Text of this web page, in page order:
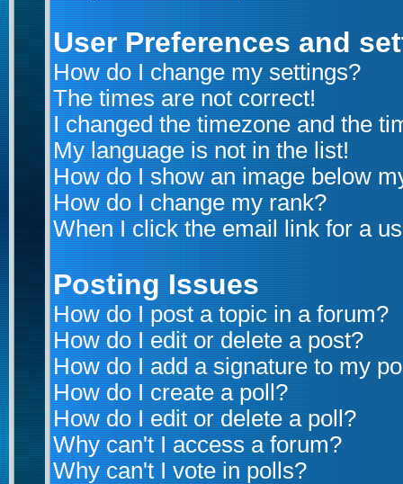
User Preferences and
How do I change my settings?
The times are not correct!
I changed the timezone and the
My language is not in the list!
How do I show an image below
How do I change my rank?
When I click the email link for a
Posting Issues
How do I post a topic in a forum?
How do I edit or delete a post?
How do I add a signature to my
How do I create a poll?
How do I edit or delete a poll?
Why can't I access a forum?
Why can't I vote in polls?